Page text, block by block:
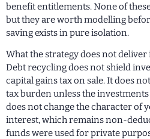
benefit entitlements. None of
but they are worth modelling
saving exists in pure isolation.
What the strategy does not deliver
Debt recycling does not shield
capital gains tax on sale. It does
tax burden unless the
does not change the character of
interest, which remains non-
funds were used for private